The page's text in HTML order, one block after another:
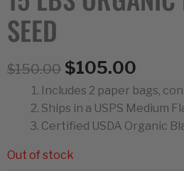
SEED
$150.00 Original
price
was:
$150.00.
$105.00
price
is:
Includes 2 paper bags,
Ships in a USPS Medium
Certified USDA Organic
Out of stock